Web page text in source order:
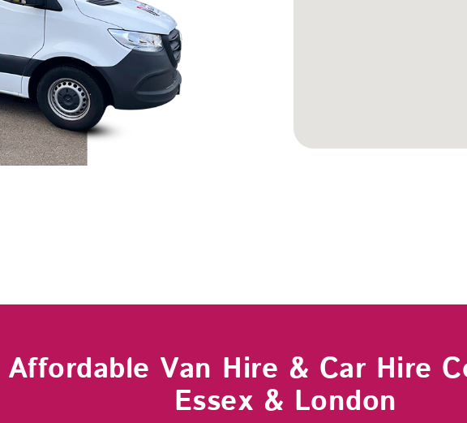
Affordable Van Hire & Car Hire
Essex & London